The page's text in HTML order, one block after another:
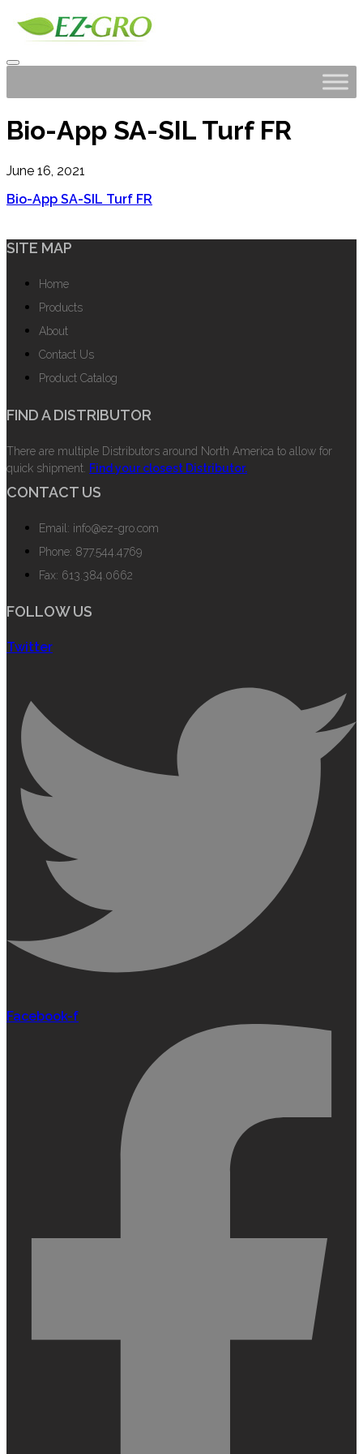
Bio-App SA-SIL Turf FR
June 16, 2021
Bio-App SA-SIL Turf FR
SITE MAP
Home
Products
About
Contact Us
Product Catalog
FIND A DISTRIBUTOR
There are multiple Distributors around North America to allow for
quick shipment. Find your closest Distributor.
CONTACT US
Email: info@ez-gro.com
Phone: 877.544.4769
Fax: 613.384.0662
FOLLOW US
Twitter
Facebook-f